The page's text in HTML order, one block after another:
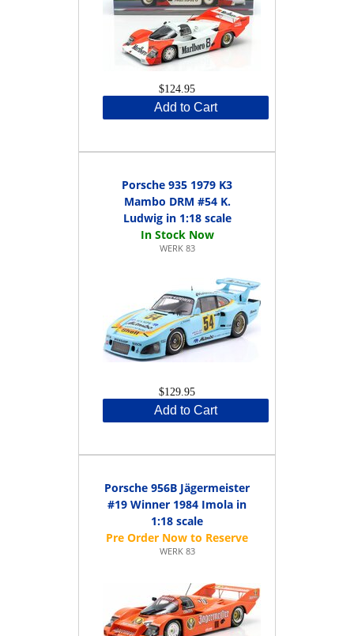
$124.95
Add to Cart
Porsche 935 1979 K3
Mambo DRM #54 K.
Ludwig in 1:18 scale
WERK 83
$129.95
Add to Cart
Porsche 956B Jägermeister
#19 Winner 1984 Imola in
1:18 scale
WERK 83